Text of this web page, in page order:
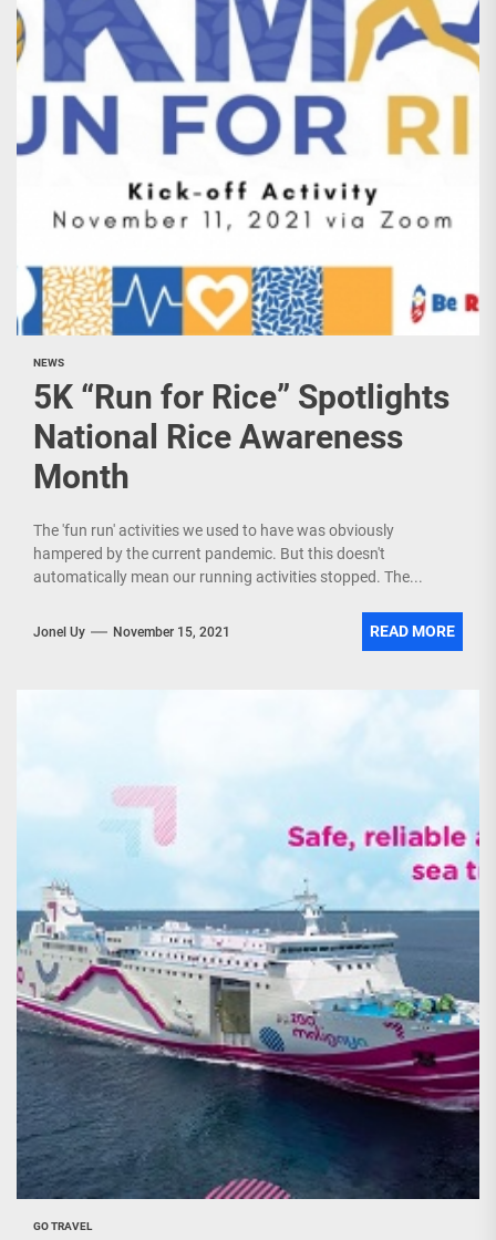
NEWS
5K “Run for Rice” Spotlights
National Rice Awareness
Month
The 'fun run' activities we used to have was obviously
hampered by the current pandemic. But this doesn't
automatically mean our running activities stopped. The...
Jonel Uy November 15, 2021 READ MORE
GO TRAVEL